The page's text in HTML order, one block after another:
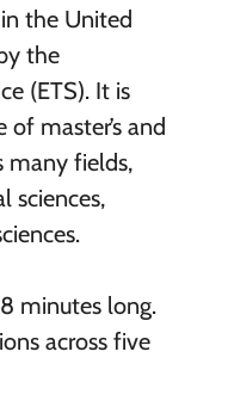
the United
the
(ETS). It is
of master’s and
many fields,
sciences,
minutes long.
across five